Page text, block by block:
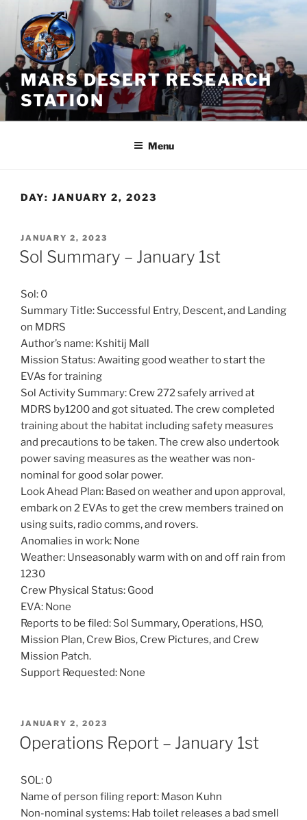
Skip
content
MARS DESERT RESEARCH
STATION
Menu
DAY: JANUARY 2, 2023
POSTED
ON
JANUARY 2, 2023
Sol Summary – January 1st
Sol: 0
Summary Title: Successful Entry, Descent, and Landing
on MDRS
Author’s name: Kshitij Mall
Mission Status: Awaiting good weather to start the
EVAs for training
Sol Activity Summary: Crew 272 safely arrived at
MDRS by1200 and got situated. The crew completed
training about the habitat including safety measures
and precautions to be taken. The crew also undertook
power saving measures as the weather was non-
nominal for good solar power.
Look Ahead Plan: Based on weather and upon approval,
embark on 2 EVAs to get the crew members trained on
using suits, radio comms, and rovers.
Anomalies in work: None
Weather: Unseasonably warm with on and off rain from
1230
Crew Physical Status: Good
EVA: None
Reports to be filed: Sol Summary, Operations, HSO,
Mission Plan, Crew Bios, Crew Pictures, and Crew
Mission Patch.
Support Requested: None
POSTED
ON
JANUARY 2, 2023
Operations Report – January 1st
SOL: 0
Name of person filing report: Mason Kuhn
Non-nominal systems: Hab toilet releases a bad smell